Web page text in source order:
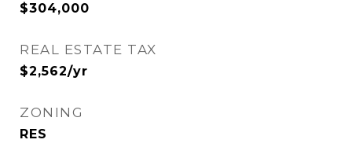
$304,000
REAL ESTATE TAX
$2,562/yr
ZONING
RES